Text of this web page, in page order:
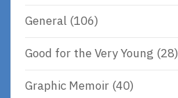
General (106)
Good for the Very Young (28)
Graphic Memoir (40)